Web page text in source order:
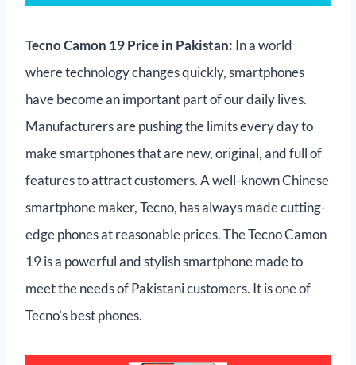
Tecno Camon 19 Price in Pakistan: In a world
where technology changes quickly, smartphones
have become an important part of our daily lives.
Manufacturers are pushing the limits every day to
make smartphones that are new, original, and full of
features to attract customers. A well-known Chinese
smartphone maker, Tecno, has always made cutting-
edge phones at reasonable prices. The Tecno Camon
19 is a powerful and stylish smartphone made to
meet the needs of Pakistani customers. It is one of
Tecno’s best phones.